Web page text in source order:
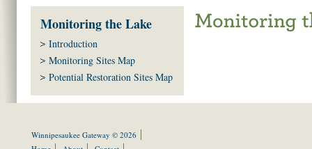
Monitoring the Lake
Introduction
Monitoring Sites Map
Potential Restoration Sites Map
Winnipesaukee Gateway © 2026